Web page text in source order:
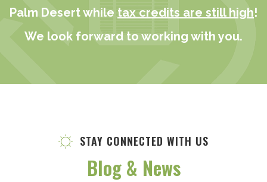
Palm Desert while tax credits are still high!
We look forward to working with you.
STAY CONNECTED WITH US
Blog & News